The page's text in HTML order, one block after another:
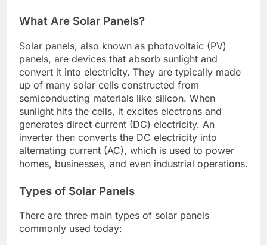
What Are Solar Panels?
Solar panels, also known as photovoltaic (PV)
panels, are devices that absorb sunlight and
convert it into electricity. They are typically made
up of many solar cells constructed from
semiconducting materials like silicon. When
sunlight hits the cells, it excites electrons and
generates direct current (DC) electricity. An
inverter then converts the DC electricity into
alternating current (AC), which is used to power
homes, businesses, and even industrial operations.
Types of Solar Panels
There are three main types of solar panels
commonly used today: